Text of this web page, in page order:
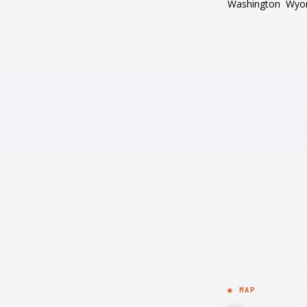
Washington
◉ MAP